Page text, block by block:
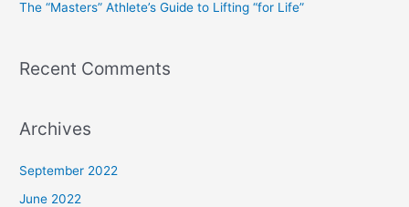
:
The “Masters” Athlete’s Guide to Lifting “for Life”
Recent Comments
Archives
September 2022
June 2022